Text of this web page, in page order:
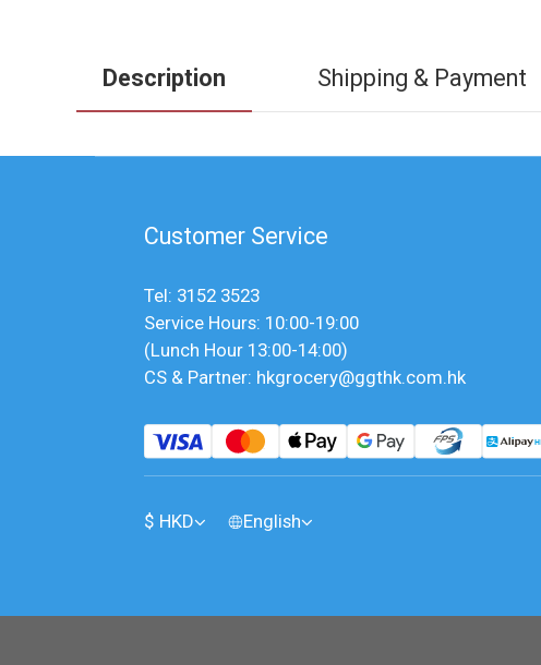
Description Shipping & Payment
Customer Service
Tel: 3152 3523
Service Hours: 10:00-19:00
(Lunch Hour 13:00-14:00)
CS & Partner: hkgrocery@ggthk.com.hk
$ HKD English